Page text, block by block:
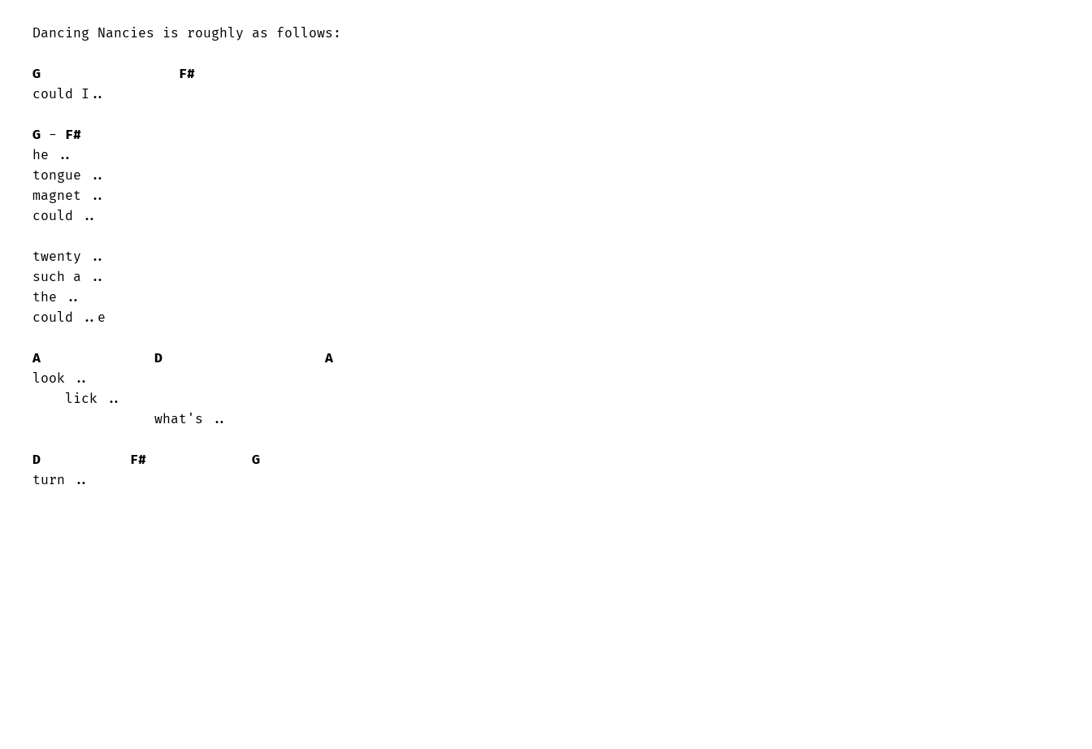
Dancing Nancies is roughly as follows:
G
F#
could I..
G - F#
he ..
tongue ..
magnet ..
could ..
twenty ..
such a ..
the ..
could ..e
A D
A
look ..
D F#
G
turn ..